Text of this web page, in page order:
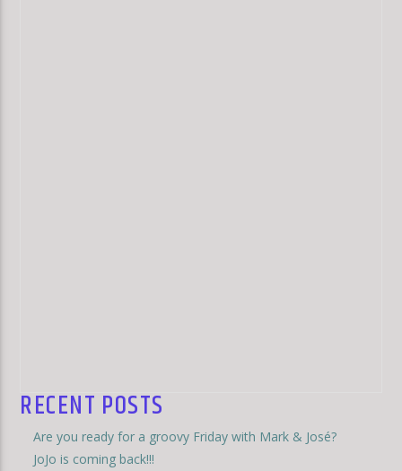
RECENT POSTS
Are you ready for a groovy Friday with Mark & José?
JoJo is coming back!!!